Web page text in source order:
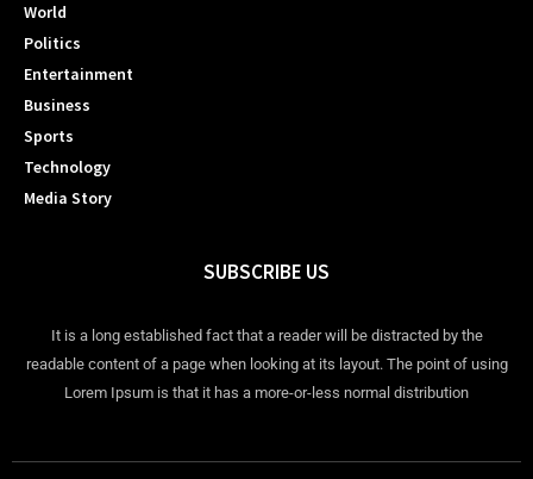
World
Politics
Entertainment
Business
Sports
Technology
Media Story
SUBSCRIBE US
It is a long established fact that a reader will be distracted by the
readable content of a page when looking at its layout. The point of using
Lorem Ipsum is that it has a more-or-less normal distribution